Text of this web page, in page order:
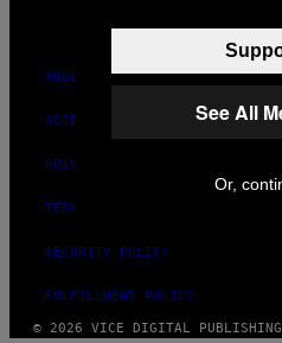
ABOUT
ACCESSIBILITY
PRIVACY POLICY
TERMS OF USE
SECURITY POLICY
FULFILLMENT POLICY
© 2026 VICE DIGITAL
See All
Or,